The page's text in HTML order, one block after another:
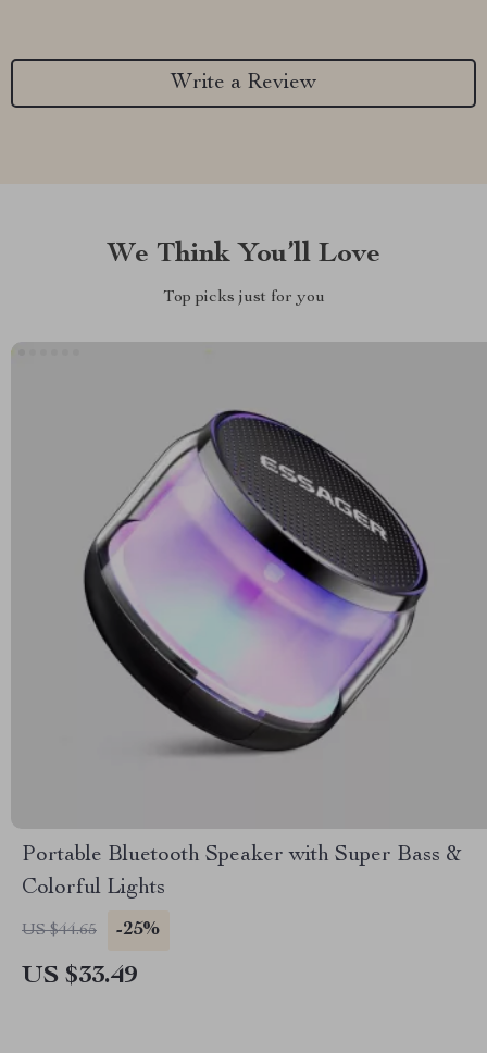
Write a Review
We Think You’ll Love
Top picks just for you
Portable Bluetooth Speaker with Super Bass &
Colorful Lights
US $44.65 -25%
US $33.49